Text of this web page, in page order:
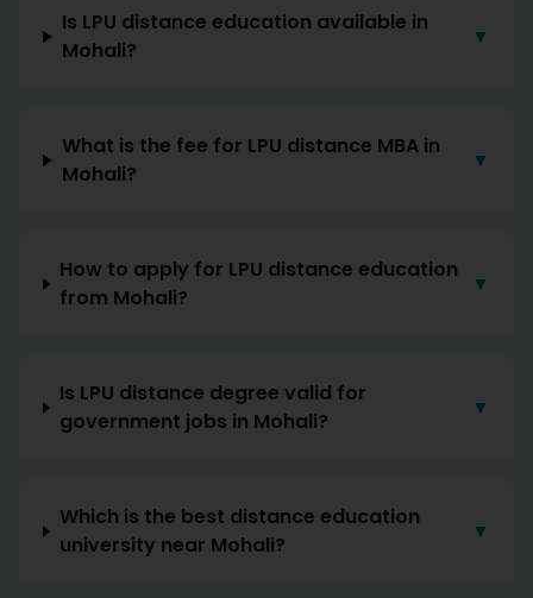
Is LPU distance education available in
Mohali?
▼
What is the fee for LPU distance MBA in
Mohali?
▼
How to apply for LPU distance education
from Mohali?
▼
Is LPU distance degree valid for
government jobs in Mohali?
▼
Which is the best distance education
university near Mohali?
▼